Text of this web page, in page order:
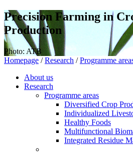
Precision Farming in
Production
Photo: ATB
Homepage / Research / Programme
About us
Research
Programme areas
Diversified Crop
Individualized
Healthy Foods
Multifunctional
Integrated Residue